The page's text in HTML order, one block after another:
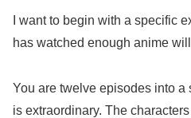
I want to begin with a specific
has watched enough anime
You are twelve episodes into
is extraordinary. The